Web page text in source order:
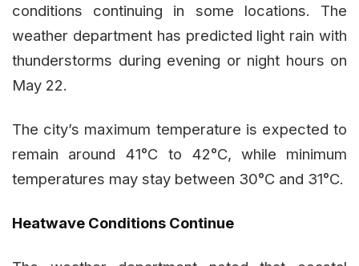
conditions continuing in some locations. The
weather department has predicted light rain with
thunderstorms during evening or night hours on
May 22.
The city’s maximum temperature is expected to
remain around 41°C to 42°C, while minimum
temperatures may stay between 30°C and 31°C.
Heatwave Conditions Continue